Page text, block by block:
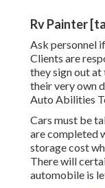
Rv Painter
Ask personnel
Clients are
they sign out
their very own
Auto Abilities
Cars must be
are completed
storage cost
There will
automobile is